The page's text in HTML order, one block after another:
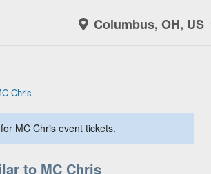
Columbus, OH, US
Chris
MC Chris event tickets.
to MC Chris